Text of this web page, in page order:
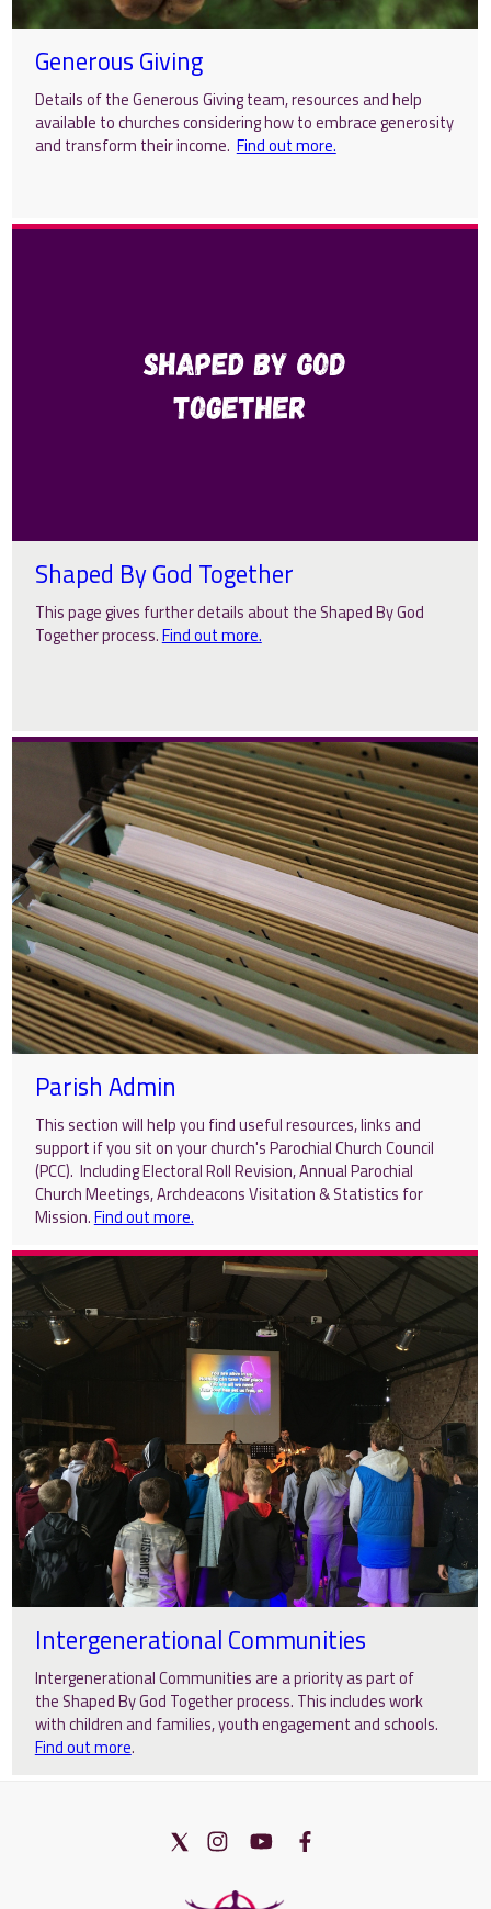
Generous Giving
Details of the Generous Giving team, resources and help
available to churches considering how to embrace generosity
and transform their income. Find out more.
Shaped By God Together
This page gives further details about the Shaped By God
Together process.Find out more.
Parish Admin
This section will help you find useful resources, links and
support if you sit on your church's Parochial Church Council
(PCC). Including Electoral Roll Revision, Annual Parochial
Church Meetings, Archdeacons Visitation & Statistics for
Mission.Find out more.
Intergenerational Communities
Intergenerational Communities are a priority as part of
the Shaped By God Together process. This includes work
with children and families, youth engagement and schools.
Find out more.